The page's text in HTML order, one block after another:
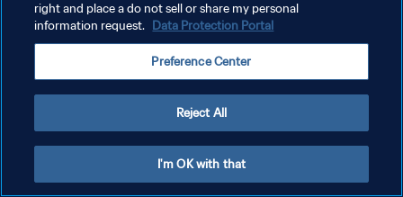
TERMINI DI SERVIZIO
GESTISCI LE TUE PREFERENZE PER I COOKIES
right and place a do not sell or share my personal
information request. Data Protection Portal
Preference Center
Reject All
I'm OK with that